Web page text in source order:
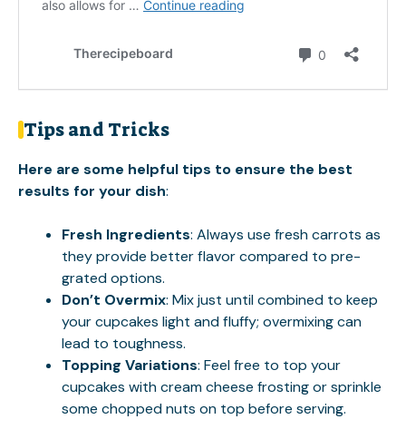
Tips and Tricks
Here are some helpful tips to ensure the best
results for your dish:
Fresh Ingredients: Always use fresh carrots as
they provide better flavor compared to pre-
grated options.
Don’t Overmix: Mix just until combined to keep
your cupcakes light and fluffy; overmixing can
lead to toughness.
Topping Variations: Feel free to top your
cupcakes with cream cheese frosting or sprinkle
some chopped nuts on top before serving.